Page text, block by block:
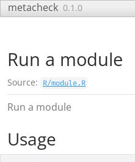
Skip to contents
metacheck 0.1.0
Run a module
Source: R/module.R
Run a module
Usage